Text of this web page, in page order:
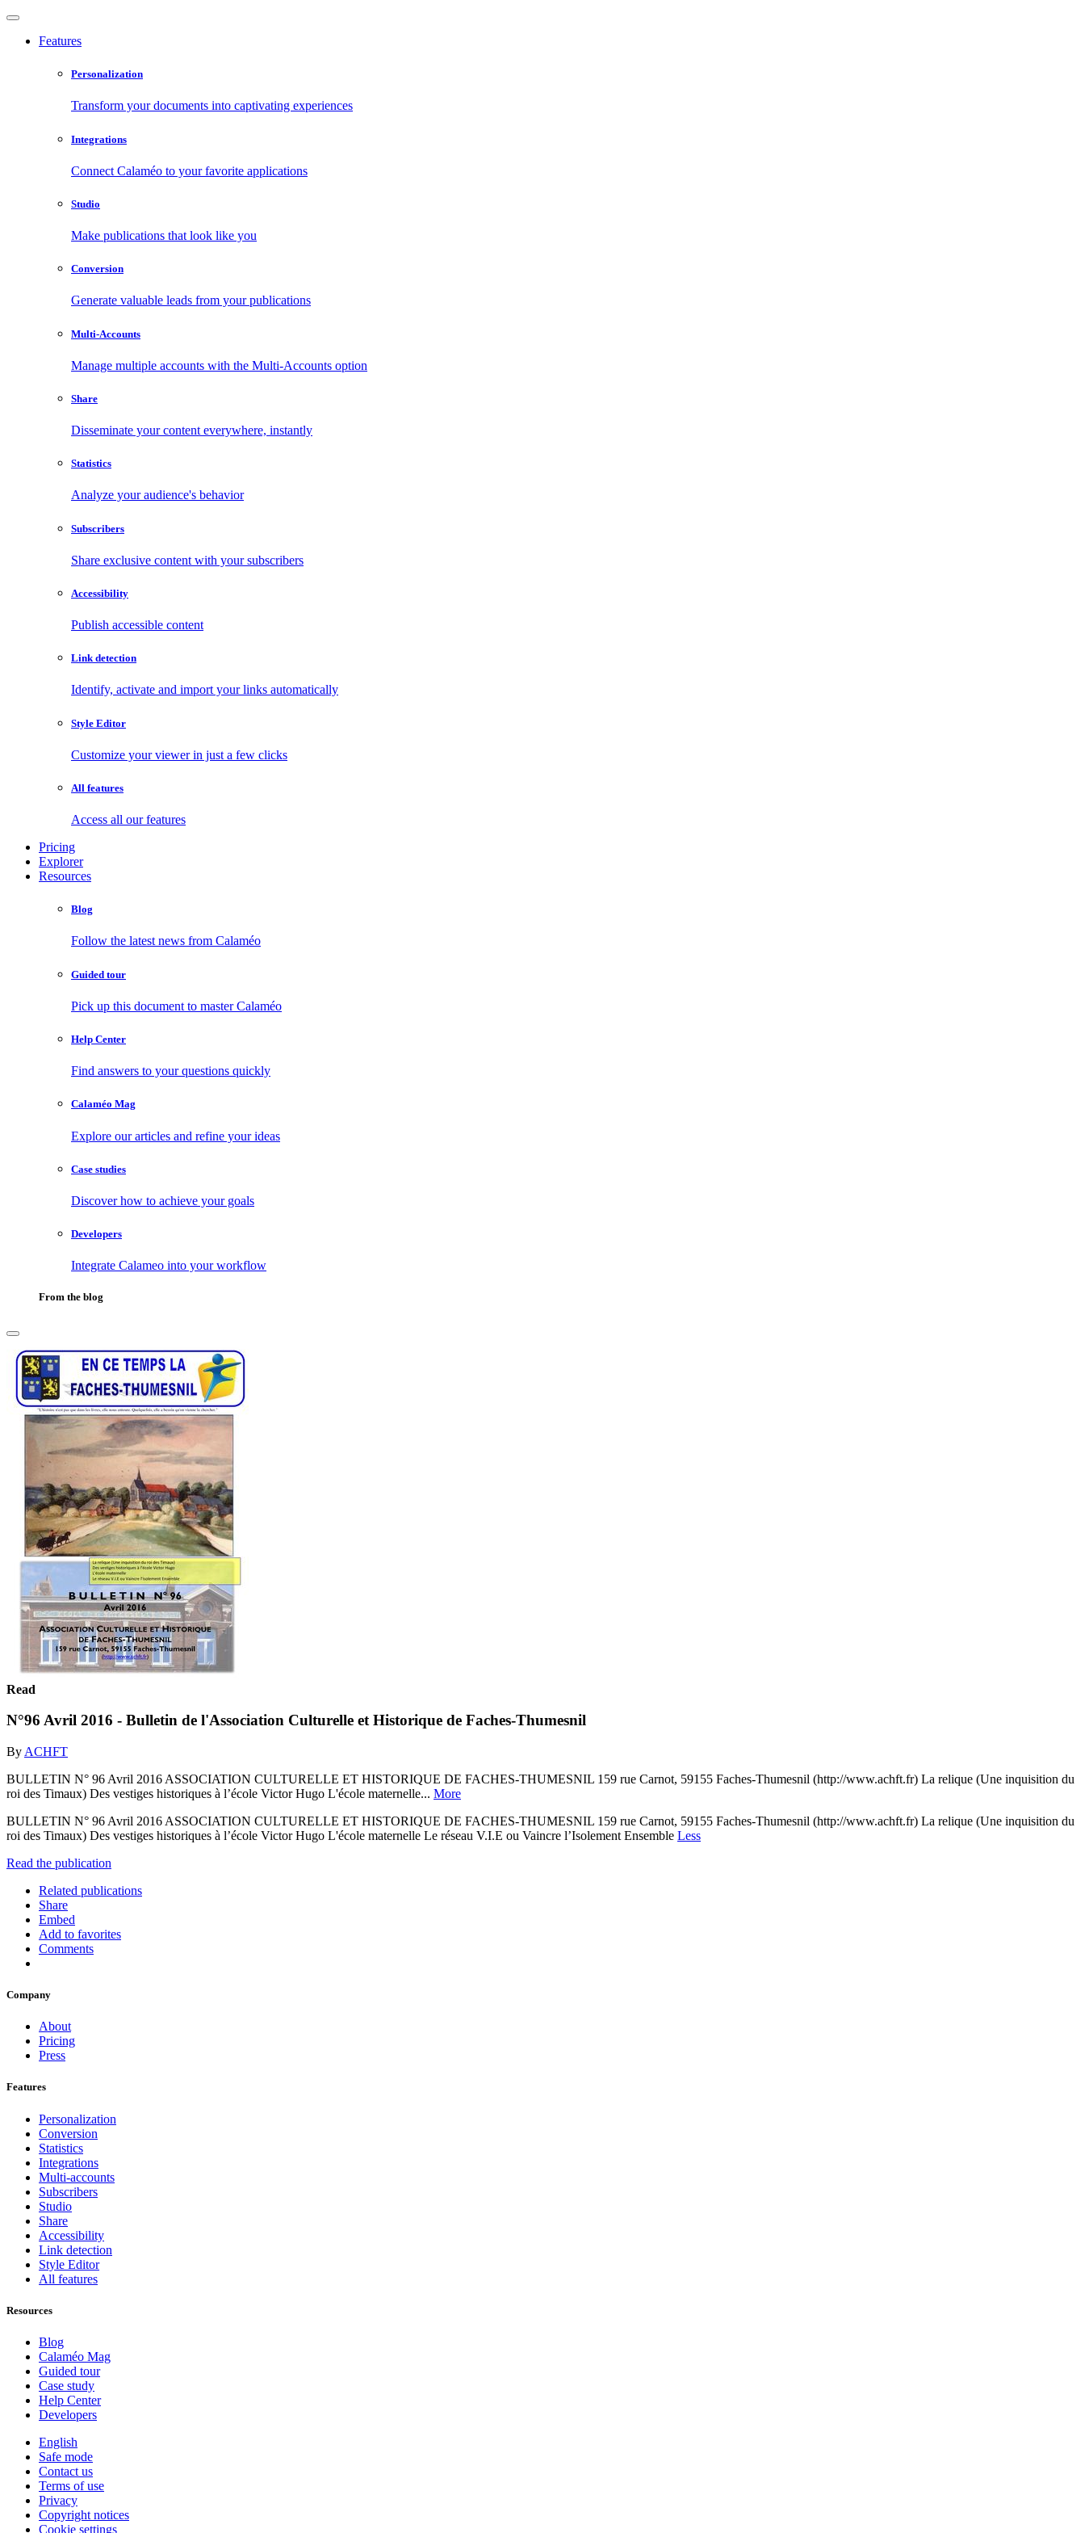
Features
Personalization
Transform your documents into captivating experiences
Integrations
Connect Calaméo to your favorite applications
Studio
Make publications that look like you
Conversion
Generate valuable leads from your publications
Multi-Accounts
Manage multiple accounts with the Multi-Accounts option
Share
Disseminate your content everywhere, instantly
Statistics
Analyze your audience's behavior
Subscribers
Share exclusive content with your subscribers
Accessibility
Publish accessible content
Link detection
Identify, activate and import your links automatically
Style Editor
Customize your viewer in just a few clicks
All features
Access all our features
Pricing
Explorer
Resources
Blog
Follow the latest news from Calaméo
Guided tour
Pick up this document to master Calaméo
Help Center
Find answers to your questions quickly
Calaméo Mag
Explore our articles and refine your ideas
Case studies
Discover how to achieve your goals
Developers
Integrate Calameo into your workflow
From the blog
Read
N°96 Avril 2016 - Bulletin de l'Association Culturelle et Historique de Faches-Thumesnil
By ACHFT
BULLETIN N° 96 Avril 2016 ASSOCIATION CULTURELLE ET HISTORIQUE DE FACHES-THUMESNIL 159 rue Carnot, 59155 Faches-Thumesnil (http://www.achft.fr) La relique (Une inquisition du
roi des Timaux) Des vestiges historiques à l’école Victor Hugo L'école maternelle... More
BULLETIN N° 96 Avril 2016 ASSOCIATION CULTURELLE ET HISTORIQUE DE FACHES-THUMESNIL 159 rue Carnot, 59155 Faches-Thumesnil (http://www.achft.fr) La relique (Une inquisition du
roi des Timaux) Des vestiges historiques à l’école Victor Hugo L'école maternelle Le réseau V.I.E ou Vaincre l’Isolement Ensemble Less
Read the publication
Related publications
Share
Embed
Add to favorites
Comments
Company
About
Pricing
Press
Features
Personalization
Conversion
Statistics
Integrations
Multi-accounts
Subscribers
Studio
Share
Accessibility
Link detection
Style Editor
All features
Resources
Blog
Calaméo Mag
Guided tour
Case study
Help Center
Developers
English
Safe mode
Contact us
Terms of use
Privacy
Copyright notices
Cookie settings